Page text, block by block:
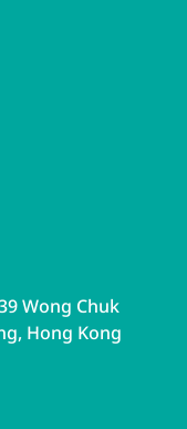
Wong Chuk
Hong Kong